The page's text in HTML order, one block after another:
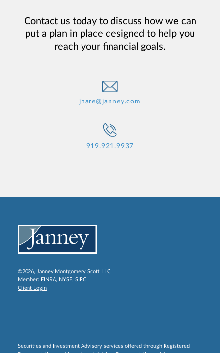
Contact us today to discuss how we can
put a plan in place designed to help you
reach your financial goals.
jhare@janney.com
919.921.9937
©2026, Janney Montgomery Scott LLC
Member: FINRA, NYSE, SIPC
Client Login
Securities and Investment Advisory services offered through Registered